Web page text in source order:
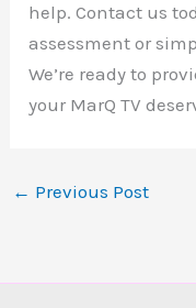
help. Contact us
assessment or
We’re ready to
your MarQ TV
← Previous Post